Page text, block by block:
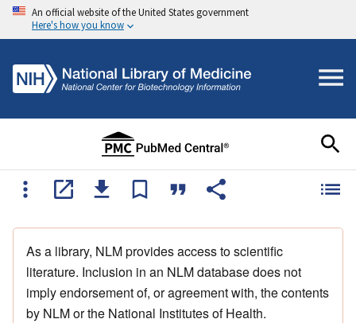
An official website of the United States government
Here's how you know
As a library, NLM provides access to scientific
literature. Inclusion in an NLM database does not
imply endorsement of, or agreement with, the contents
by NLM or the National Institutes of Health.